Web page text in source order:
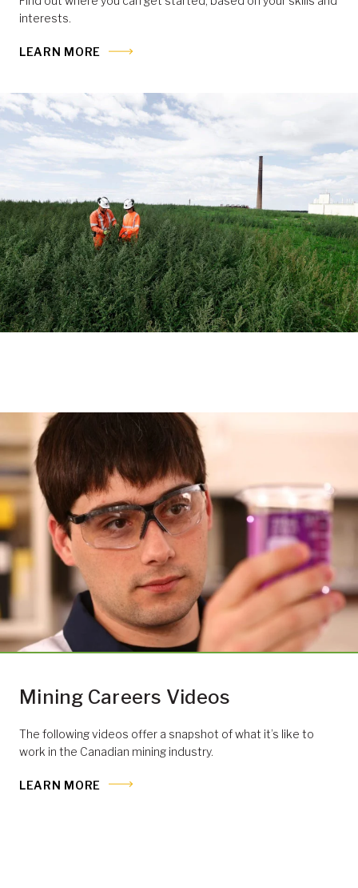
interests.
LEARN MORE
Mining Careers Videos
The following videos offer a snapshot of what it’s like to
work in the Canadian mining industry.
LEARN MORE